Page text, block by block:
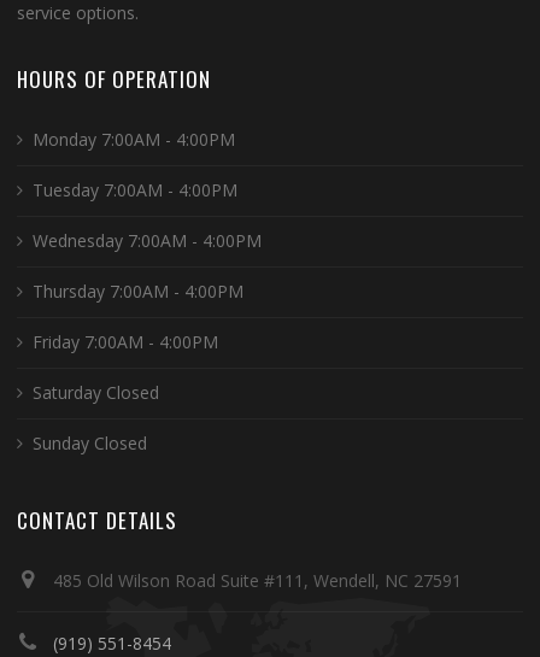
service options.
HOURS OF OPERATION
Monday 7:00AM - 4:00PM
Tuesday 7:00AM - 4:00PM
Wednesday 7:00AM - 4:00PM
Thursday 7:00AM - 4:00PM
Friday 7:00AM - 4:00PM
Saturday Closed
Sunday Closed
CONTACT DETAILS
485 Old Wilson Road Suite #111, Wendell, NC 27591
(919) 551-8454